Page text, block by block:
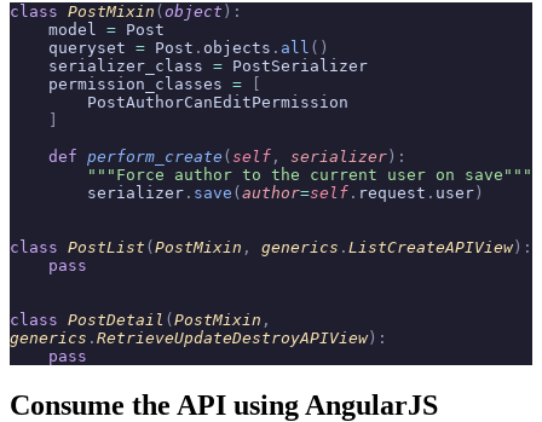
class PostMixin ( object ):
    model
= Post
    queryset
= Post . objects . all ()
    serializer_class
= PostSerializer
    permission_classes
=
        PostAuthorCanEditPermission
    def
perform_create ( self , serializer ):
        """Force author to the current user on save"""
        serializer
. save ( author=self . request . user )
class PostList ( PostMixin , generics . ListCreateAPIView):
    pass
class PostDetail ( PostMixin ,
generics . RetrieveUpdateDestroyAPIView):
    pass
Consume the API using AngularJS